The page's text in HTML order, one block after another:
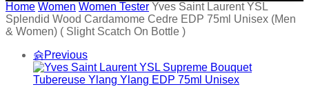
Home Women Women Tester Yves Saint Laurent YSL
Splendid Wood Cardamome Cedre EDP 75ml Unisex (Men
& Women) ( Slight Scatch On Bottle )
Previous